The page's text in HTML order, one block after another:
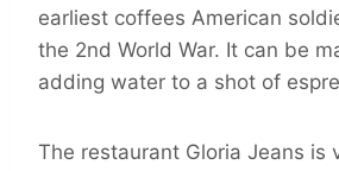
earliest coffees American
the 2nd World War. It can be
adding water to a shot of
The restaurant Gloria Jeans is